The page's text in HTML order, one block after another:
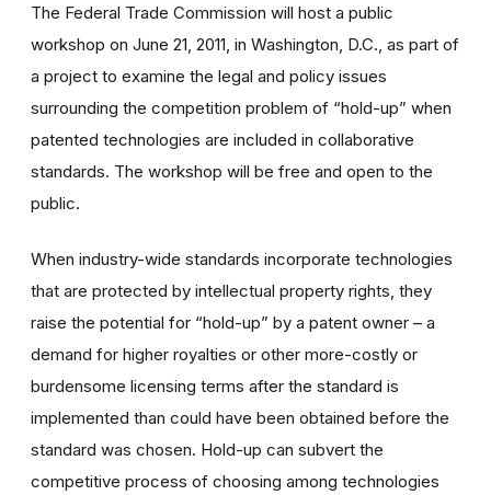
The Federal Trade Commission will host a public
workshop on June 21, 2011, in Washington, D.C., as part of
a project to examine the legal and policy issues
surrounding the competition problem of “hold-up” when
patented technologies are included in collaborative
standards. The workshop will be free and open to the
public.
When industry-wide standards incorporate technologies
that are protected by intellectual property rights, they
raise the potential for “hold-up” by a patent owner – a
demand for higher royalties or other more-costly or
burdensome licensing terms after the standard is
implemented than could have been obtained before the
standard was chosen. Hold-up can subvert the
competitive process of choosing among technologies